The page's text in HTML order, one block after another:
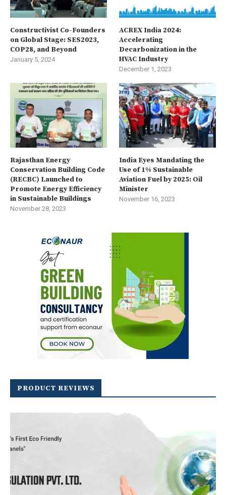
Constructivist Co-Founders
on Global Stage: SES2023,
COP28, and Beyond
January 5, 2024
ACREX India 2024:
Accelerating
Decarbonization in the
HVAC Industry
December 1, 2023
Rajasthan Energy
Conservation Building Code
(RECBC) Launched to
Promote Energy Efficiency
in Sustainable Buildings
November 28, 2023
India Eyes Mandating the
Use of 1% Sustainable
Aviation Fuel by 2025: Oil
Minister
November 16, 2023
PRODUCT REVIEWS